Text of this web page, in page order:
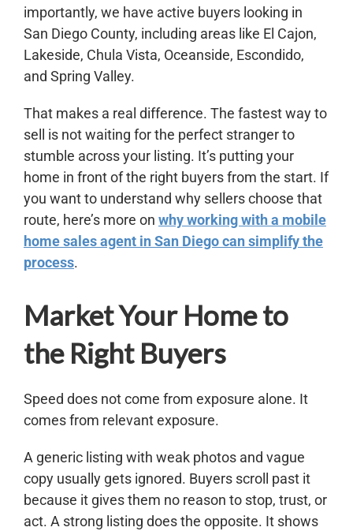
importantly, we have active buyers looking in
San Diego County, including areas like El Cajon,
Lakeside, Chula Vista, Oceanside, Escondido,
and Spring Valley.
That makes a real difference. The fastest way to
sell is not waiting for the perfect stranger to
stumble across your listing. It’s putting your
home in front of the right buyers from the start. If
you want to understand why sellers choose that
route, here’s more on why working with a mobile
home sales agent in San Diego can simplify the
process.
Market Your Home to
the Right Buyers
Speed does not come from exposure alone. It
comes from relevant exposure.
A generic listing with weak photos and vague
copy usually gets ignored. Buyers scroll past it
because it gives them no reason to stop, trust, or
act. A strong listing does the opposite. It shows